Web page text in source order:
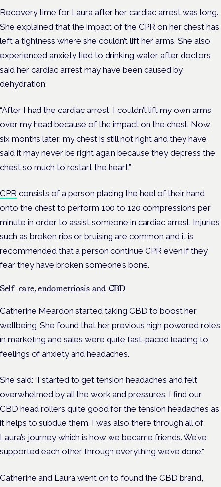
Recovery time for Laura after her cardiac arrest was long.
She explained that the impact of the CPR on her chest has
left a tightness where she couldn’t lift her arms. She also
experienced anxiety tied to drinking water after doctors
said her cardiac arrest may have been caused by
dehydration.
“After I had the cardiac arrest, I couldn’t lift my own arms
over my head because of the impact on the chest. Now,
six months later, my chest is still not right and they have
said it may never be right again because they depress the
chest so much to restart the heart.”
CPR consists of a person placing the heel of their hand
onto the chest to perform 100 to 120 compressions per
minute in order to assist someone in cardiac arrest. Injuries
such as broken ribs or bruising are common and it is
recommended that a person continue CPR even if they
fear they have broken someone’s bone.
Self-care, endometriosis and CBD
Catherine Meardon started taking CBD to boost her
wellbeing. She found that her previous high powered roles
in marketing and sales were quite fast-paced leading to
feelings of anxiety and headaches.
She said: “I started to get tension headaches and felt
overwhelmed by all the work and pressures. I find our
CBD head rollers quite good for the tension headaches as
it helps to subdue them. I was also there through all of
Laura’s journey which is how we became friends. We’ve
supported each other through everything we’ve done.”
Catherine and Laura went on to found the CBD brand,